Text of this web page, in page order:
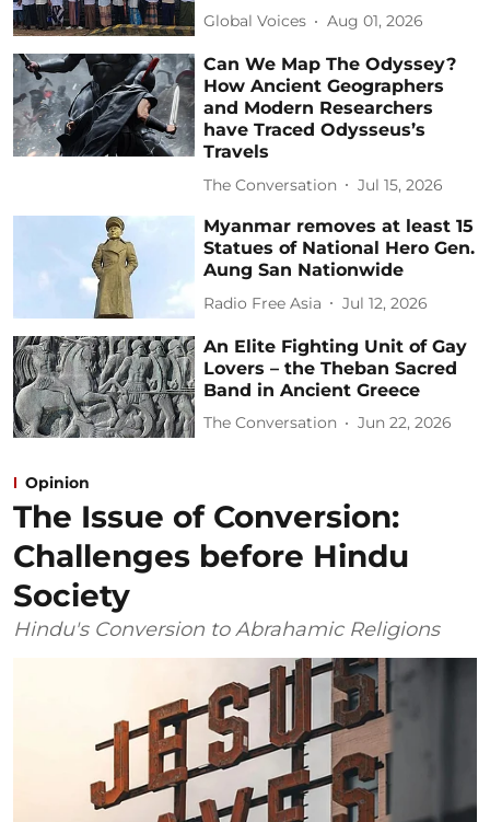
Global Voices Aug 01, 2026
Can We Map The Odyssey?
How Ancient Geographers
and Modern Researchers
have Traced Odysseus’s
Travels
The Conversation Jul 15, 2026
Myanmar removes at least 15
Statues of National Hero Gen.
Aung San Nationwide
Radio Free Asia Jul 12, 2026
An Elite Fighting Unit of Gay
Lovers – the Theban Sacred
Band in Ancient Greece
The Conversation Jun 22, 2026
Opinion
The Issue of Conversion:
Challenges before Hindu
Society
Hindu's Conversion to Abrahamic Religions